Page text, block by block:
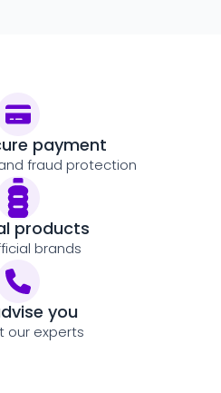
payment
fraud protection
products
brands
you
our experts